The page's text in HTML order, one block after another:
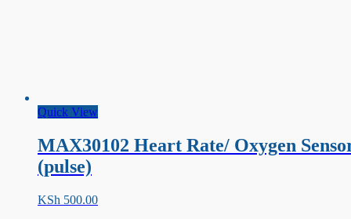
Quick View
MAX30102 Heart Rate/ Oxygen
(pulse)
KSh 500.00